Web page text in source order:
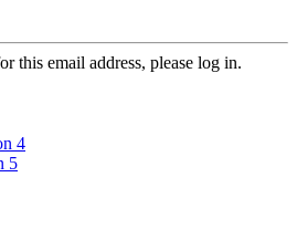
this email address, please log in.
4
5